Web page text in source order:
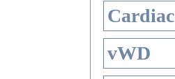
Cardiac
vWD